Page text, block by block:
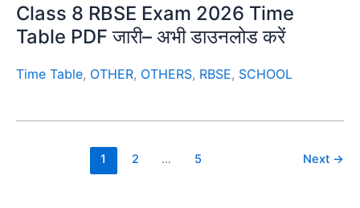
Class 8 RBSE Exam 2026 Time
Table PDF जारी– अभी डाउनलोड करें
Time Table, OTHER, OTHERS, RBSE, SCHOOL
1 2 … 5 Next →